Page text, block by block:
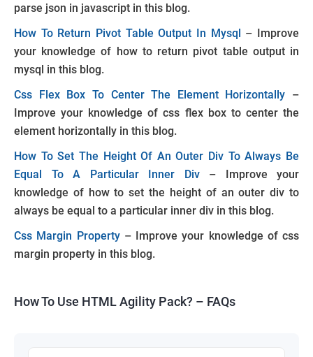
parse json in javascript in this blog.
How To Return Pivot Table Output In Mysql – Improve
your knowledge of how to return pivot table output in
mysql in this blog.
Css Flex Box To Center The Element Horizontally –
Improve your knowledge of css flex box to center the
element horizontally in this blog.
How To Set The Height Of An Outer Div To Always Be
Equal To A Particular Inner Div– Improve your
knowledge of how to set the height of an outer div to
always be equal to a particular inner div in this blog.
Css Margin Property– Improve your knowledge of css
margin property in this blog.
How To Use HTML Agility Pack? – FAQs